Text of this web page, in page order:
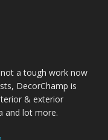
a tough work now
DecorChamp is
& exterior
and lot more.